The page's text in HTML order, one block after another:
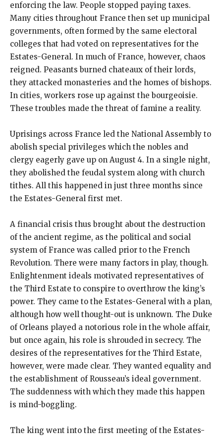
enforcing the law. People stopped paying taxes.
Many cities throughout France then set up municipal
governments, often formed by the same electoral
colleges that had voted on representatives for the
Estates-General. In much of France, however, chaos
reigned. Peasants burned chateaux of their lords,
they attacked monasteries and the homes of bishops.
In cities, workers rose up against the bourgeoisie.
These troubles made the threat of famine a reality.
Uprisings across France led the National Assembly to
abolish special privileges which the nobles and
clergy eagerly gave up on August 4. In a single night,
they abolished the feudal system along with church
tithes. All this happened in just three months since
the Estates-General first met.
A financial crisis thus brought about the destruction
of the ancient regime, as the political and social
system of France was called prior to the French
Revolution. There were many factors in play, though.
Enlightenment ideals motivated representatives of
the Third Estate to conspire to overthrow the king’s
power. They came to the Estates-General with a plan,
although how well thought-out is unknown. The Duke
of Orleans played a notorious role in the whole affair,
but once again, his role is shrouded in secrecy. The
desires of the representatives for the Third Estate,
however, were made clear. They wanted equality and
the establishment of Rousseau’s ideal government.
The suddenness with which they made this happen
is mind-boggling.
The king went into the first meeting of the Estates-